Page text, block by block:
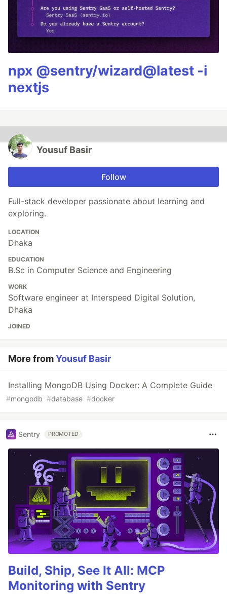
npx @sentry/wizard@latest -i
nextjs
Yousuf Basir
Follow
Full-stack developer passionate about learning and
exploring.
LOCATION
Dhaka
EDUCATION
B.Sc in Computer Science and Engineering
WORK
Software engineer at Interspeed Digital Solution,
Dhaka
JOINED
More fromYousuf Basir
Installing MongoDB Using Docker: A Complete Guide
#mongodb #database #docker
Sentry PROMOTED
Build, Ship, See It All: MCP
Monitoring with Sentry